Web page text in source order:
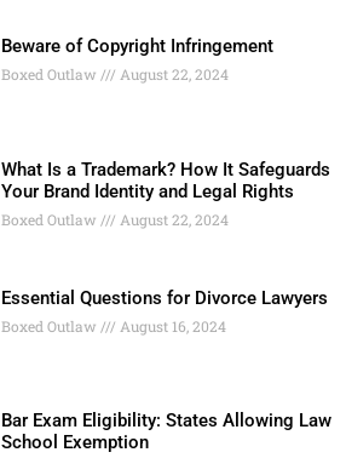
Beware of Copyright Infringement
Boxed Outlaw August 22, 2024
What Is a Trademark? How It Safeguards
Your Brand Identity and Legal Rights
Boxed Outlaw August 22, 2024
Essential Questions for Divorce Lawyers
Boxed Outlaw August 16, 2024
Bar Exam Eligibility: States Allowing Law
School Exemption